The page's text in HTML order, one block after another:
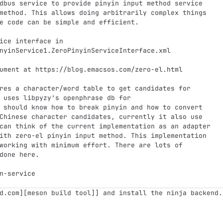
service to provide pinyin input method service
This allows doing arbitrarily complex things
can be simple and efficient.
interface in
at https://blog.emacsos.com/zero-el.html
a character/word table to get candidates for
libpyzy's openphrase db for
know how to break pinyin and how to convert
character candidates, currently it also use
think of the current implementation as an adapter
zero-el pinyin input method. This implementation
with minimum effort. There are lots of
here.
service
build tool]] and install the ninja backend.